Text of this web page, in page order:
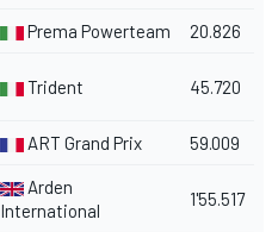
Prema Powerteam 20.826
Trident 45.720
ART Grand Prix 59.009
Arden
International
1'55.517